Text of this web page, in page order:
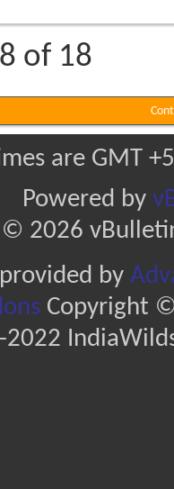
of 18
are GMT
Powered by
2026
by
Copyright ©